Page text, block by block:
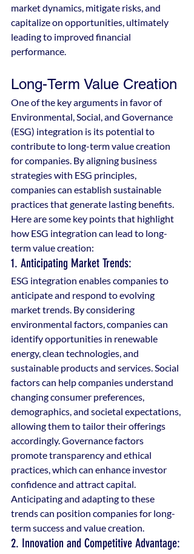
market dynamics, mitigate risks, and
capitalize on opportunities, ultimately
leading to improved financial
performance.
Long-Term Value Creation
One of the key arguments in favor of
Environmental, Social, and Governance
(ESG) integration is its potential to
contribute to long-term value creation
for companies. By aligning business
strategies with ESG principles,
companies can establish sustainable
practices that generate lasting benefits.
Here are some key points that highlight
how ESG integration can lead to long-
term value creation:
1. Anticipating Market Trends:
ESG integration enables companies to
anticipate and respond to evolving
market trends. By considering
environmental factors, companies can
identify opportunities in renewable
energy, clean technologies, and
sustainable products and services. Social
factors can help companies understand
changing consumer preferences,
demographics, and societal expectations,
allowing them to tailor their offerings
accordingly. Governance factors
promote transparency and ethical
practices, which can enhance investor
confidence and attract capital.
Anticipating and adapting to these
trends can position companies for long-
term success and value creation.
2. Innovation and Competitive Advantage: